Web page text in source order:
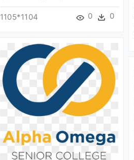
1105*1104 0 0